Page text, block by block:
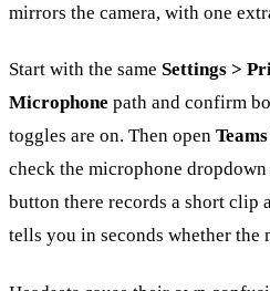
mirrors the camera, with one
Start with the same Settings >
Microphone path and confirm
toggles are on. Then open
check the microphone
button there records a short clip
tells you in seconds whether the